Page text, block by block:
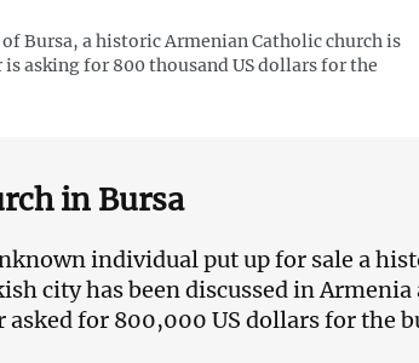
Bursa, a historic Armenian Catholic church is
asking for 800 thousand US dollars for the
in Bursa
individual put up for sale a
city has been discussed in
asked for 800,000 US dollars for the